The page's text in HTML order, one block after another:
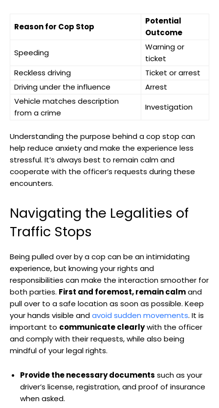
Reason for Cop Stop
Potential
Outcome
Speeding
Warning or
ticket
Reckless driving
Ticket or arrest
Driving under the ‍influence
Arrest
Vehicle​ matches description
from⁤ a crime
Investigation
Understanding the purpose behind ⁤a cop stop can
help reduce anxiety and make⁢ the ⁤experience ⁢less
stressful.⁣ It’s ⁢always best to remain calm and
‍cooperate with the officer’s requests during these
encounters.
Navigating ‍the Legalities of ​
Traffic​ Stops
Being pulled over by‌ a cop can be an intimidating
experience, but knowing your rights⁤ and
responsibilities can make the interaction smoother for
both‌ parties. First and‌ foremost, remain calmand
pull over‌ to a safe location ‍as soon as possible. Keep
your hands⁣ visible ‍andavoid sudden movements. ⁤It is
important to communicate clearlywith⁢ the ‌officer
and comply with their requests,⁢ while also being
mindful of ⁢your legal rights.
Provide the necessary documents ⁤such‌ as your
driver’s license, registration, and⁢ proof of insurance
when asked.